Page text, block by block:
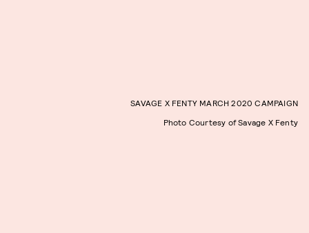
SAVAGE X FENTY MARCH 2020 CAMPAIGN
Photo Courtesy of Savage X Fenty